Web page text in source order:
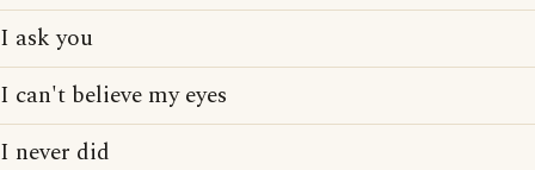
I ask you
I can't believe my eyes
I never did